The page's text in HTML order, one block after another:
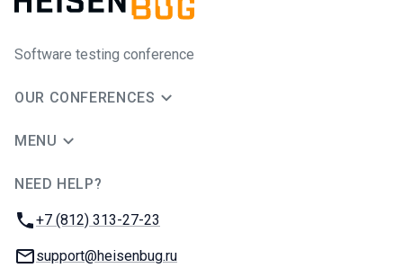
Software testing conference
OUR CONFERENCES
MENU
NEED HELP?
Phone:
+7 (812) 313-27-23
Email:
support@heisenbug.ru